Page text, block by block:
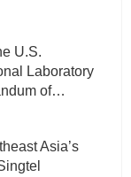
U.S.
Laboratory
of…
Asia’s